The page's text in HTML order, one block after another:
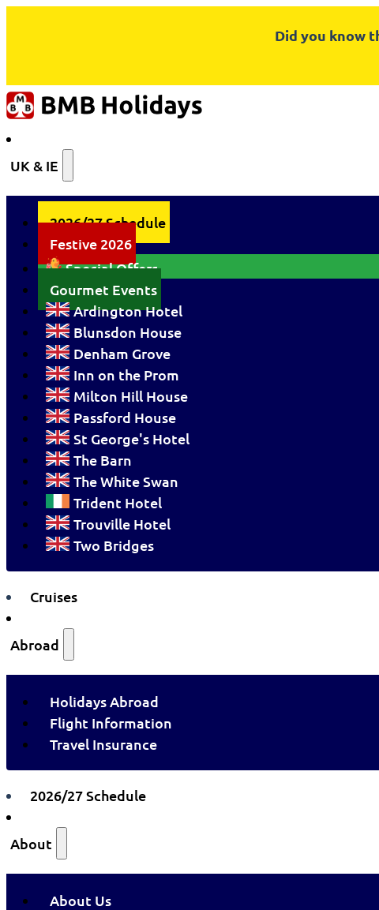
Did you know
UK & IE
2026/27 Schedule
Festive 2026
Special Offers
Gourmet Events
Ardington Hotel
Blunsdon House
Denham Grove
Inn on the Prom
Milton Hill House
Passford House
St George's Hotel
The Barn
The White Swan
Trident Hotel
Trouville Hotel
Two Bridges
Cruises
Abroad
Holidays Abroad
Flight Information
Travel Insurance
2026/27 Schedule
About
About Us